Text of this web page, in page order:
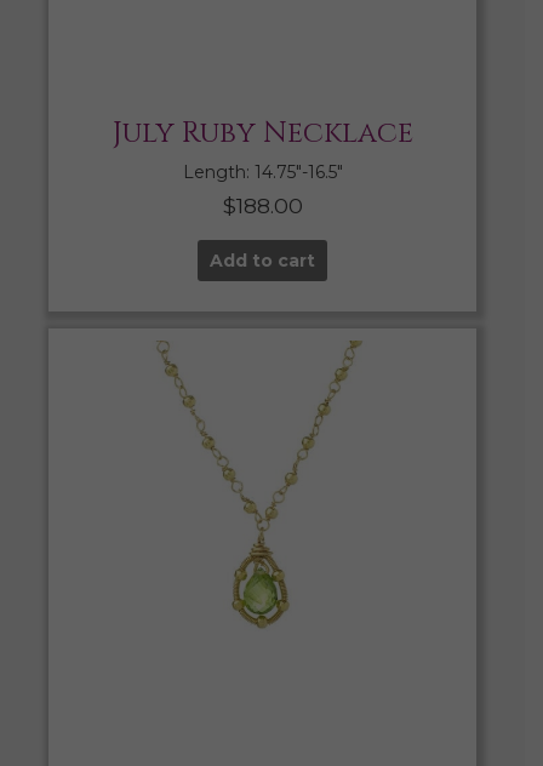
July Ruby Necklace
Length: 14.75″-16.5″
$188.00
Add to cart